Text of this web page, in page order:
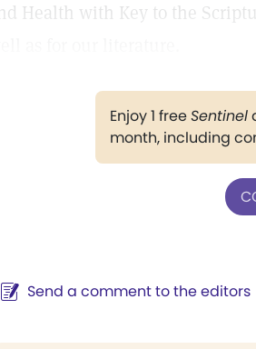
Health with Key to the
Enjoy 1 freeSentinel
month, including
Send a comment to the editors